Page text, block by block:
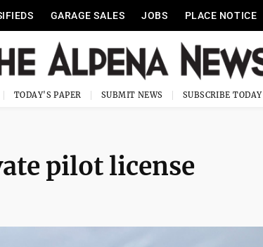
GARAGE SALES JOBS PLACE NOTICE
TODAY'S PAPER SUBMIT NEWS SUBSCRIBE TODAY
pilot license